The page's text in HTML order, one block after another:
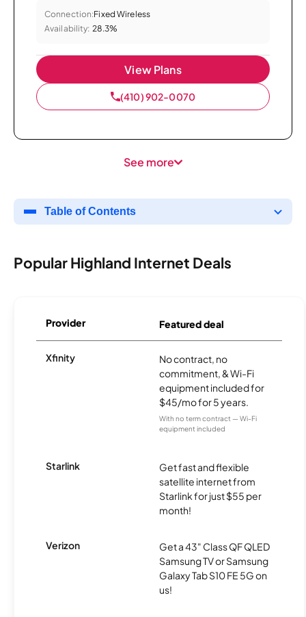
Connection:Fixed Wireless
Availability: 28.3%
View Plans
(410) 902-0070
See more
Table of Contents
Popular Highland Internet Deals
Provider Featured deal
Xfinity
No contract, no
commitment, & Wi-Fi
equipment included for
$45/mo for 5 years.
With no term contract — Wi-Fi
equipment included
Starlink
Get fast and flexible
satellite internet from
Starlink for just $55 per
month!
Verizon
Get a 43" Class QF QLED
Samsung TV or Samsung
Galaxy Tab S10 FE 5G on
us!